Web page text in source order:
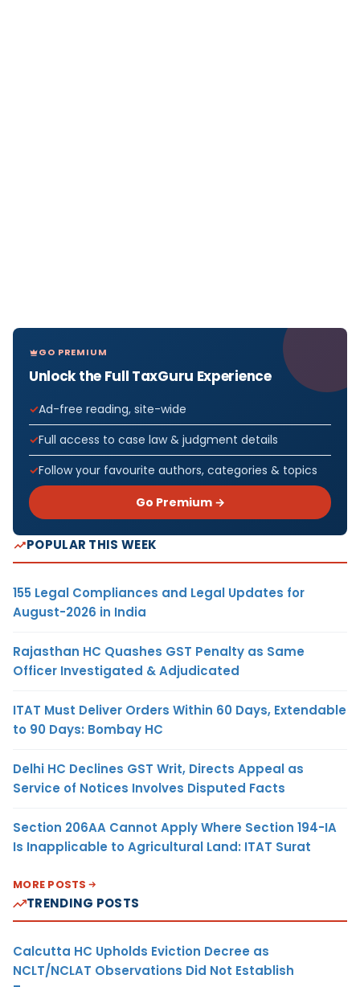
GO PREMIUM
Unlock the Full TaxGuru Experience
Ad-free reading, site-wide
Full access to case law & judgment details
Follow your favourite authors, categories & topics
Go Premium →
POPULAR THIS WEEK
155 Legal Compliances and Legal Updates for
August-2026 in India
Rajasthan HC Quashes GST Penalty as Same
Officer Investigated & Adjudicated
ITAT Must Deliver Orders Within 60 Days, Extendable
to 90 Days: Bombay HC
Delhi HC Declines GST Writ, Directs Appeal as
Service of Notices Involves Disputed Facts
Section 206AA Cannot Apply Where Section 194-IA
Is Inapplicable to Agricultural Land: ITAT Surat
MORE POSTS
TRENDING POSTS
Calcutta HC Upholds Eviction Decree as
NCLT/NCLAT Observations Did Not Establish